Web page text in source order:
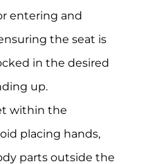
entering and
the seat is
in the desired
up.
within the
placing hands,
parts outside the